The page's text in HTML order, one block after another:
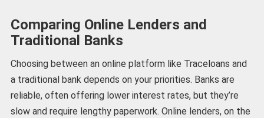
Comparing Online Lenders and
Traditional Banks
Choosing between an online platform like Traceloans and
a traditional bank depends on your priorities. Banks are
reliable, often offering lower interest rates, but they’re
slow and require lengthy paperwork. Online lenders, on the